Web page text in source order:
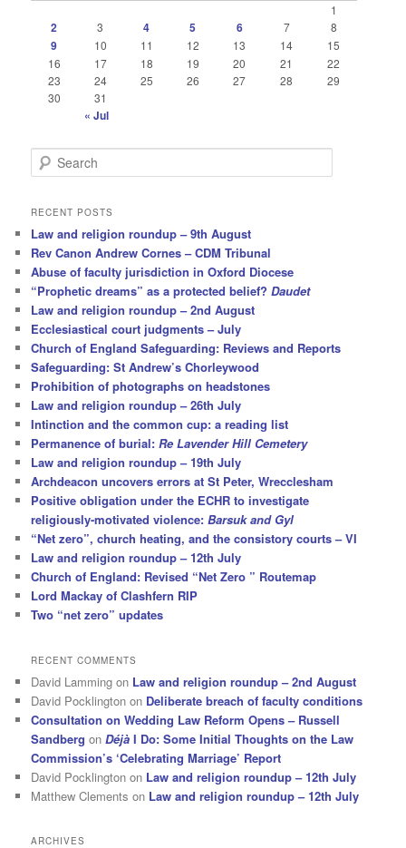
1
2 3 4 5 6 7 8
9 10 11 12 13 14
15
16
17 18 19 20 21
22
23
24 25 26 27 28
29
30
31
« Jul
e
r
h
RECENT POSTS
Law and religion roundup – 9th August
Rev Canon Andrew Cornes – CDM Tribunal
Abuse of faculty jurisdiction in Oxford Diocese
“Prophetic dreams” as a protected belief?Daudet
Law and religion roundup – 2nd August
Ecclesiastical court judgments – July
Church of England Safeguarding: Reviews and Reports
Safeguarding: St Andrew’s Chorleywood
Prohibition of photographs on headstones
Law and religion roundup – 26th July
Intinction and the common cup: a reading list
Permanence of burial:Re Lavender Hill Cemetery
Law and religion roundup – 19th July
Archdeacon uncovers errors at St Peter, Wrecclesham
Positive obligation under the ECHR to investigate
religiously-motivated violence:Barsuk and Gyl
“Net zero”, church heating, and the consistory courts – VI
Law and religion roundup – 12th July
Church of England: Revised “Net Zero ” Routemap
Lord Mackay of Clashfern RIP
Two “net zero” updates
RECENT COMMENTS
David Lamming on Law and religion roundup – 2nd August
David Pocklington on Deliberate breach of faculty conditions
Consultation on Wedding Law Reform Opens – Russell
Sandberg onDéjà I Do: Some Initial Thoughts on the Law
Commission’s ‘Celebrating Marriage’ Report
David Pocklington on Law and religion roundup – 12th July
Matthew Clements on Law and religion roundup – 12th July
ARCHIVES